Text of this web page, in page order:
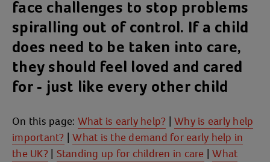
face challenges to stop problems
spiralling out of control. If a child
does need to be taken into care,
they should feel loved and cared
for - just like every other child
On this page: What is early help? | Why is early help
important? |What is the demand for early help in
the UK? | Standing up for children in care |What